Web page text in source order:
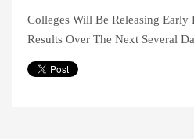
Colleges Will Be Releasing
Results Over The Next Several